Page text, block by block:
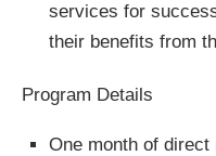
services for
their benefits from
Program Details
One month of